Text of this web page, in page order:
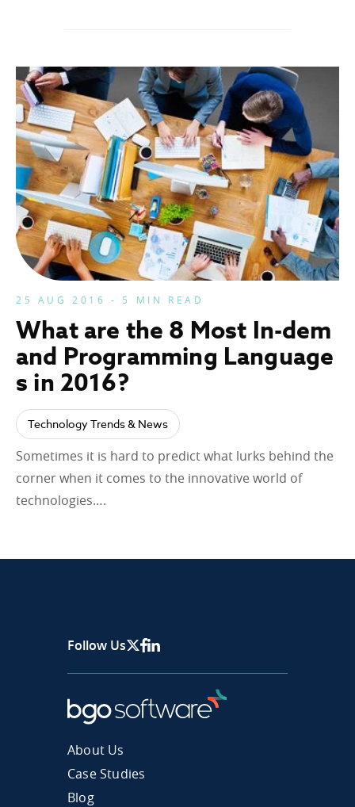
25 AUG 2016 - 5 MIN READ
What are the 8 Most In-dem
and Programming Language
s in 2016?
Technology Trends & News
Sometimes it is hard to predict what lurks behind the
corner when it comes to the innovative world of
technologies….
Follow Us X Page
Facebook
Linkedin
About Us
Case Studies
Blog